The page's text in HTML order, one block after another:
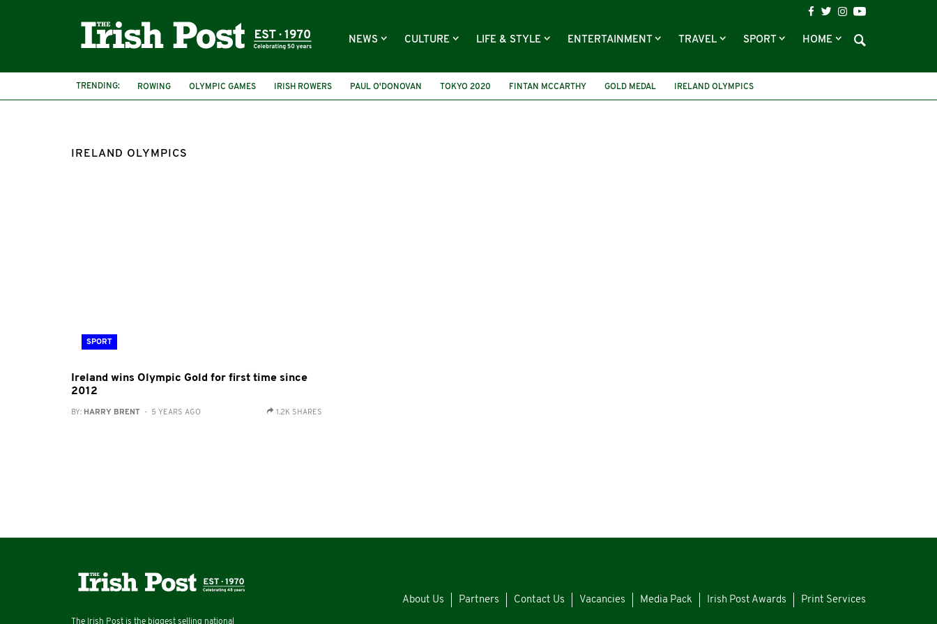
NEWS CULTURE LIFE & STYLE ENTERTAINMENT TRAVEL SPORT HOME
TRENDING: ROWING OLYMPIC GAMES IRISH ROWERS PAUL O'DONOVAN TOKYO 2020 FINTAN MCCARTHY GOLD MEDAL IRELAND OLYMPICS
IRELAND OLYMPICS
SPORT
Ireland wins Olympic Gold for first time since
2012
BY: HARRY BRENT - 5 YEARS AGO 1.2K SHARES
The Irish Post is the biggest selling national
About Us Partners Contact Us Vacancies Media Pack Irish Post Awards Print Services